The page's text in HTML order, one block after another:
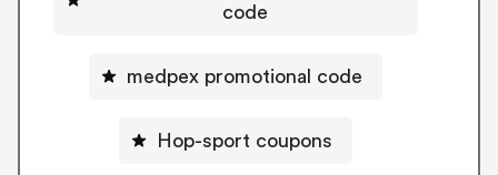
code
medpex promotional code
Hop-sport coupons